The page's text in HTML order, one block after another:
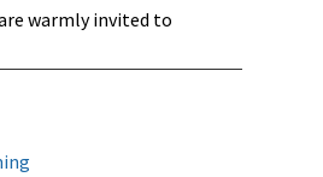
warmly invited to